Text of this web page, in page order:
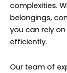
complexities.
belongings,
you can rely
efficiently.
Our team of